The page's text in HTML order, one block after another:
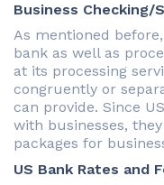
Business Checking/
As mentioned
bank as well as
at its processing
congruently or
can provide. Since
with businesses,
packages for
US Bank Rates and